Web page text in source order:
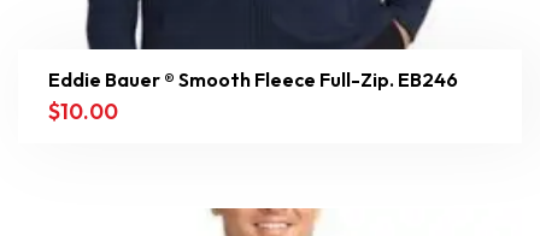
Eddie Bauer ® Smooth Fleece Full-Zip. EB246
$10.00